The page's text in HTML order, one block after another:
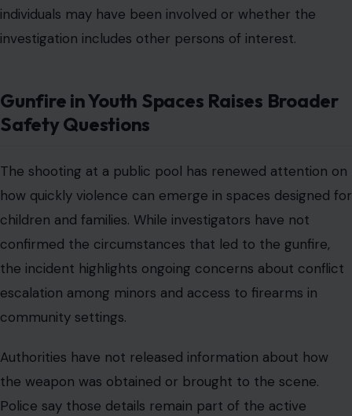
individuals may have been involved or whether the
investigation includes other persons of interest.
Gunfire in Youth Spaces Raises Broader
Safety Questions
The shooting at a public pool has renewed attention on
how quickly violence can emerge in spaces designed for
children and families. While investigators have not
confirmed the circumstances that led to the gunfire,
the incident highlights ongoing concerns about conflict
escalation among minors and access to firearms in
community settings.
Authorities have not released information about how
the weapon was obtained or brought to the scene.
Police say those details remain part of the active